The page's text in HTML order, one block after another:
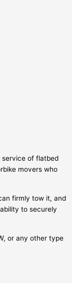
service of flatbed
movers who
firmly tow it, and
to securely
or any other type